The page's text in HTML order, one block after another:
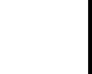
forgiving form.
to write a really
of the flaws in my
being able to spend
in novels, but
period of an